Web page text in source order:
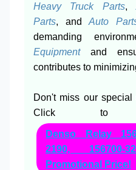
Heavy Truck Parts,
Parts, andAuto
demanding
Equipmentand
contributes to
Don't miss our special
Click to
Denso Relay
2190, 156700-
Promotional Price!